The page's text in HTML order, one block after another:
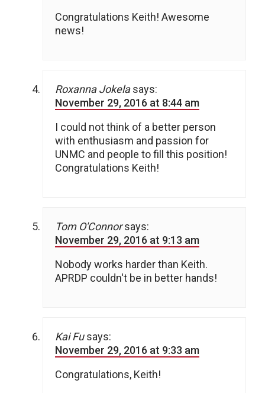
Congratulations Keith! Awesome
news!
Roxanna Jokela says:
November 29, 2016 at 8:44 am
I could not think of a better person
with enthusiasm and passion for
UNMC and people to fill this position!
Congratulations Keith!
Tom O'Connor says:
November 29, 2016 at 9:13 am
Nobody works harder than Keith.
APRDP couldn't be in better hands!
Kai Fu says:
November 29, 2016 at 9:33 am
Congratulations, Keith!